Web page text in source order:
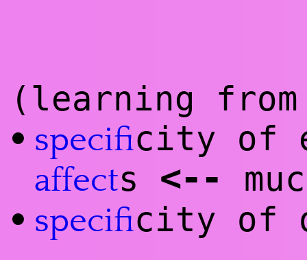
(learning
• specificity of
affects <--
• specificity of